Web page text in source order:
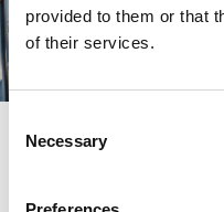
provided to them or that
of their services.
Selection
Necessary
SPARK